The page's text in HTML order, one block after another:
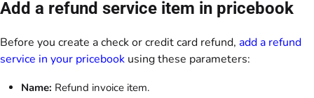
Add a refund service item in pricebook
Before you create a check or credit card refund, add a refund
service in your pricebook using these parameters:
Name: Refund invoice item.